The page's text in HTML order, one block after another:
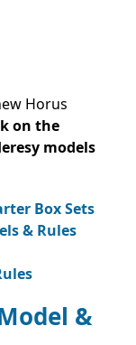
Horus
on the
models
Box Sets
& Rules
&